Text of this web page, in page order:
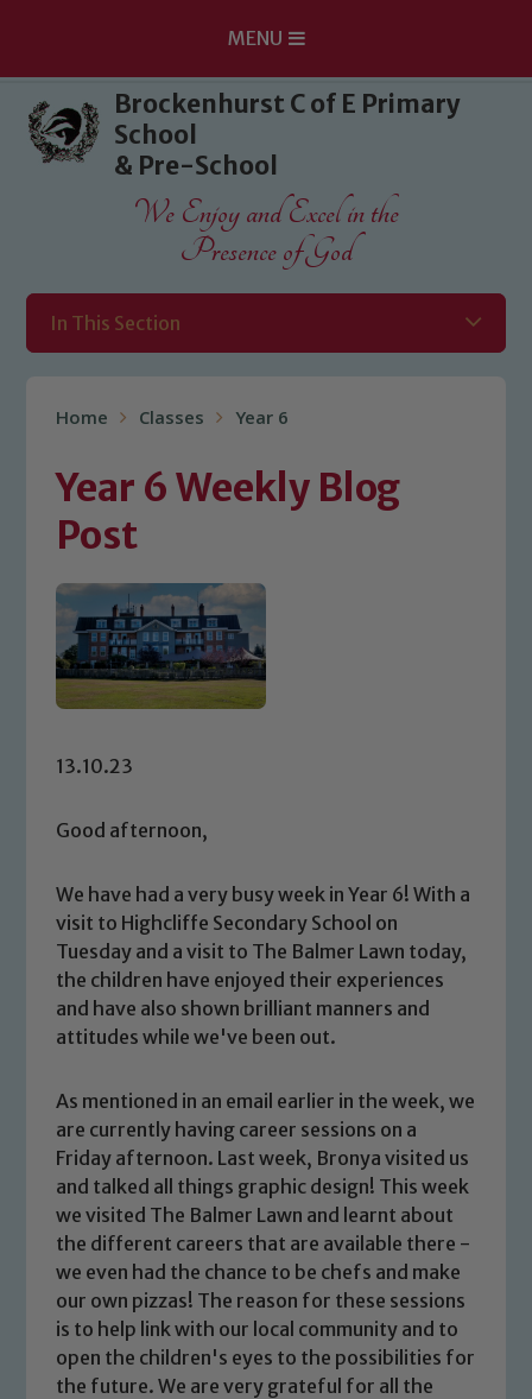
Skip to content ↓
MENU
Brockenhurst C of E Primary
School
& Pre-School
We Enjoy and Excel in the
Presence of God
In This Section
Home Classes Year 6
Year 6 Weekly Blog
Post
13.10.23
Good afternoon,
We have had a very busy week in Year 6! With a
visit to Highcliffe Secondary School on
Tuesday and a visit to The Balmer Lawn today,
the children have enjoyed their experiences
and have also shown brilliant manners and
attitudes while we've been out.
As mentioned in an email earlier in the week, we
are currently having career sessions on a
Friday afternoon. Last week, Bronya visited us
and talked all things graphic design! This week
we visited The Balmer Lawn and learnt about
the different careers that are available there -
we even had the chance to be chefs and make
our own pizzas! The reason for these sessions
is to help link with our local community and to
open the children's eyes to the possibilities for
the future. We are very grateful for all the